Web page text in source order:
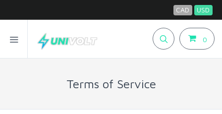
CAD USD
0
Terms of Service